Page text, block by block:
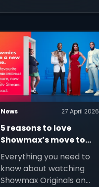
Stream today and
prepare for kick-off.
News 27 April 2026
5 reasons to love
Showmax’s move to
DStv Stream
Everything you need to
know about watching
Showmax Originals on